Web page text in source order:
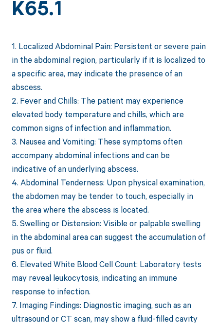
K65.1
1. Localized Abdominal Pain: Persistent or severe pain
in the abdominal region, particularly if it is localized to
a specific area, may indicate the presence of an
abscess.
2. Fever and Chills: The patient may experience
elevated body temperature and chills, which are
common signs of infection and inflammation.
3. Nausea and Vomiting: These symptoms often
accompany abdominal infections and can be
indicative of an underlying abscess.
4. Abdominal Tenderness: Upon physical examination,
the abdomen may be tender to touch, especially in
the area where the abscess is located.
5. Swelling or Distension: Visible or palpable swelling
in the abdominal area can suggest the accumulation of
pus or fluid.
6. Elevated White Blood Cell Count: Laboratory tests
may reveal leukocytosis, indicating an immune
response to infection.
7. Imaging Findings: Diagnostic imaging, such as an
ultrasound or CT scan, may show a fluid-filled cavity